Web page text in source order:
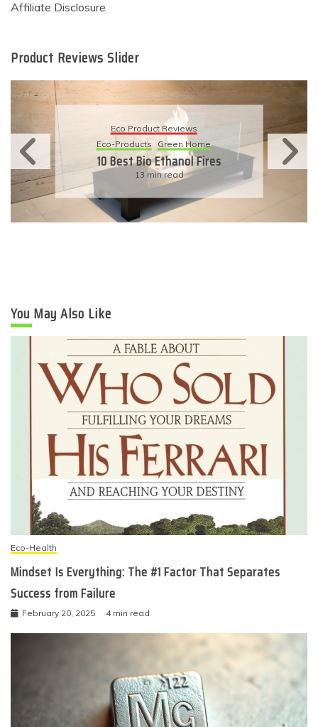
Affiliate Disclosure
Product Reviews Slider
Eco Product Reviews
Eco-Products Sustainable Living
11 Simple Ways To Have An
Eco-Friendly Wedding
6 min read
You May Also Like
Eco-Health
Mindset Is Everything: The #1 Factor That Separates
Success from Failure
February 20, 2025 4 min read